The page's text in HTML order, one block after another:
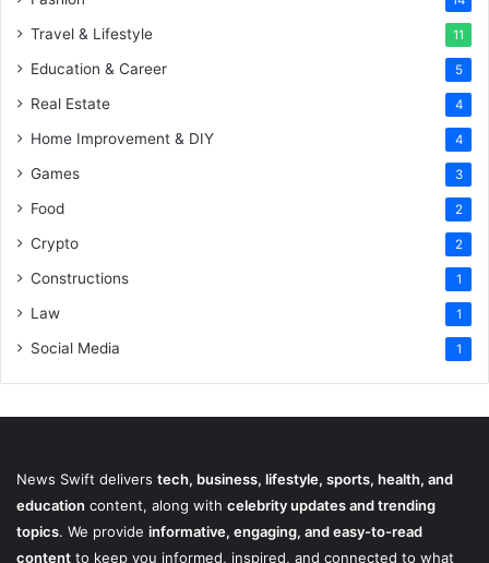
Travel & Lifestyle 11
Education & Career 5
Real Estate 4
Home Improvement & DIY 4
Games 3
Food 2
Crypto 2
Constructions 1
Law 1
Social Media 1
News Swift delivers tech, business, lifestyle, sports, health, and
education content, along with celebrity updates and trending
topics. We provide informative, engaging, and easy-to-read
content to keep you informed, inspired, and connected to what